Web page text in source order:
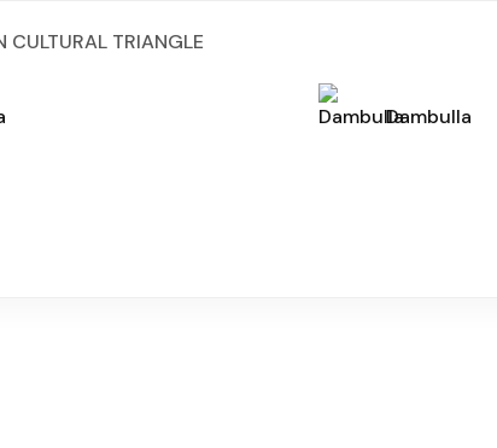
CULTURAL TRIANGLE
Dambulla